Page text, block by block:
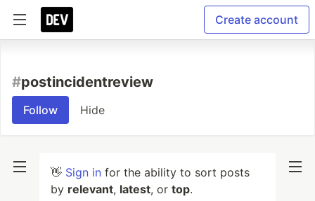
Create account
#postincidentreview
Follow Hide
👋 Sign in for the ability to sort posts
by relevant, latest, or top.